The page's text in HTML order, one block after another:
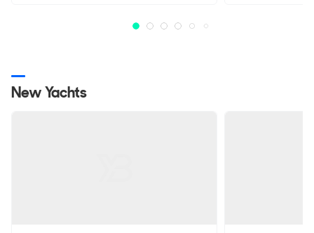
New Yachts